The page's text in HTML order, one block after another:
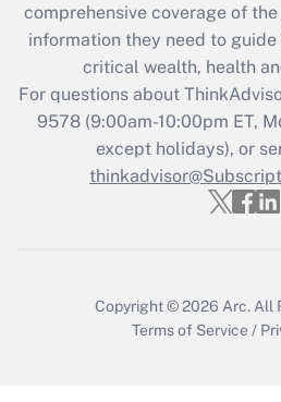
Get Answer
Recently Updated
Who must file a
Get Answer
comprehensive coverage of
information they need to
critical wealth, health
For questions about
9578(9:00am-10:00pm ET,
except holidays), or
Copyright © 2026 Arc. All
Terms of Service /